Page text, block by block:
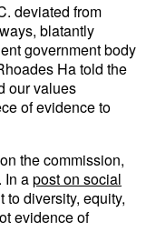
deviated from
blatantly
government body
Ha told the
our values
of evidence to
the commission,
In apost on social
to diversity, equity,
evidence of